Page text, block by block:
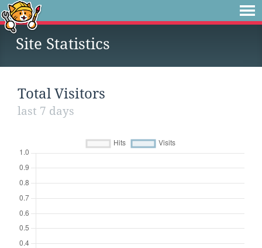
Site Statistics
Total Visitors
last 7 days